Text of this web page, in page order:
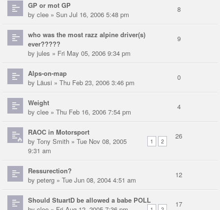
GP or mot GP
by clee » Sun Jul 16, 2006 5:48 pm
8
who was the most razz alpine driver(s)
ever?????
by jules » Fri May 05, 2006 9:34 pm
9
Alps-on-map
by Läusi » Thu Feb 23, 2006 3:46 pm
0
Weight
by clee » Thu Feb 16, 2006 7:54 pm
4
RAOC in Motorsport
1 2
by Tony Smith » Tue Nov 08, 2005
9:31 am
26
Ressurection?
by peterg » Tue Jun 08, 2004 4:51 am
12
Should StuartD be allowed a babe POLL 17